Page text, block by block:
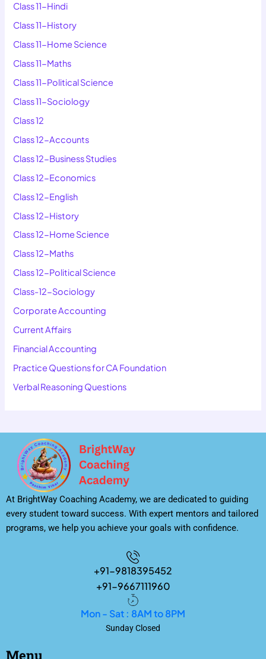
Class 11-Hindi
Class 11-History
Class 11-Home Science
Class 11-Maths
Class 11-Political Science
Class 11-Sociology
Class 12
Class 12-Accounts
Class 12-Business Studies
Class 12-Economics
Class 12-English
Class 12-History
Class 12-Home Science
Class 12-Maths
Class 12-Political Science
Class-12-Sociology
Corporate Accounting
Current Affairs
Financial Accounting
Practice Questions for CA Foundation
Verbal Reasoning Questions
At BrightWay Coaching Academy, we are dedicated to guiding
every student toward success. With expert mentors and tailored
programs, we help you achieve your goals with confidence.
+91-9818395452
+91-9667111960
Mon - Sat : 8AM to 8PM
Sunday Closed
Menu